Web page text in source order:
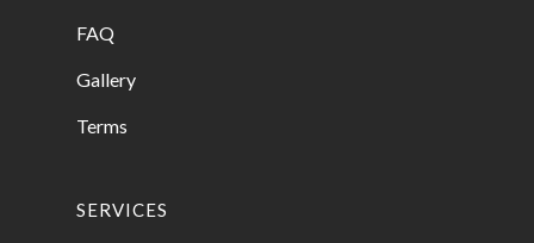
FAQ
Gallery
Terms
SERVICES